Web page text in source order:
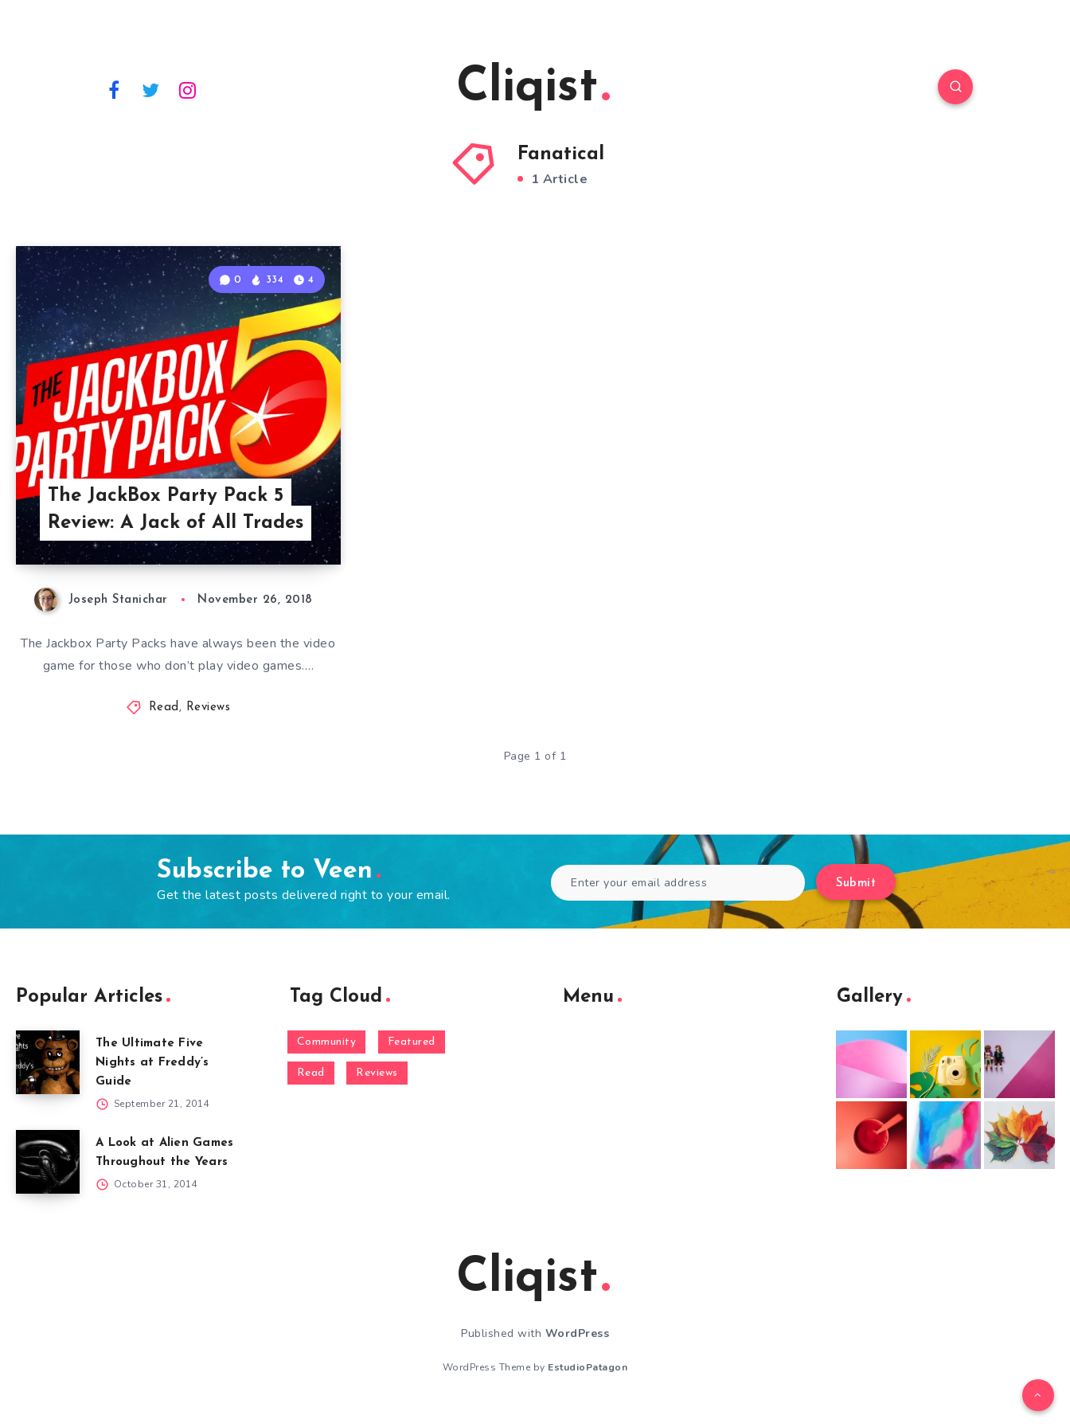
Cliqist
Fanatical
1 Article
The JackBox Party Pack 5
Review: A Jack of All Trades
0 334 4
Joseph Stanichar November 26, 2018
The Jackbox Party Packs have always been the video
game for those who don’t play video games….
Read, Reviews
Page 1 of 1
Subscribe to Veen
Get the latest posts delivered right to your email.
Submit
Popular Articles
The Ultimate Five
Nights at Freddy’s
Guide
September 21, 2014
A Look at Alien Games
Throughout the Years
October 31, 2014
Tag Cloud
Community Featured
Read Reviews
Menu Gallery
Cliqist
Published with WordPress
WordPress Theme by EstudioPatagon